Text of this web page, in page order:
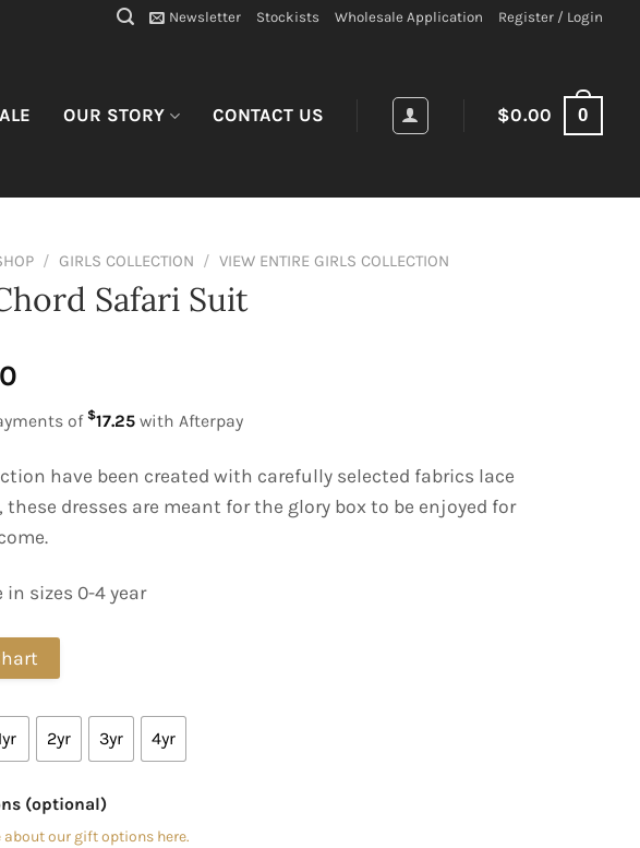
Newsletter Stockists Wholesale Application Register / Login
OUR STORY CONTACT US $0.00 0
/ GIRLS COLLECTION / VIEW ENTIRE GIRLS COLLECTION
Safari Suit
of $17.25 with Afterpay
have been created with carefully selected fabrics lace
these dresses are meant for the glory box to be enjoyed for
in sizes 0-4 year
2yr 3yr 4yr
(optional)
about our gift options here.